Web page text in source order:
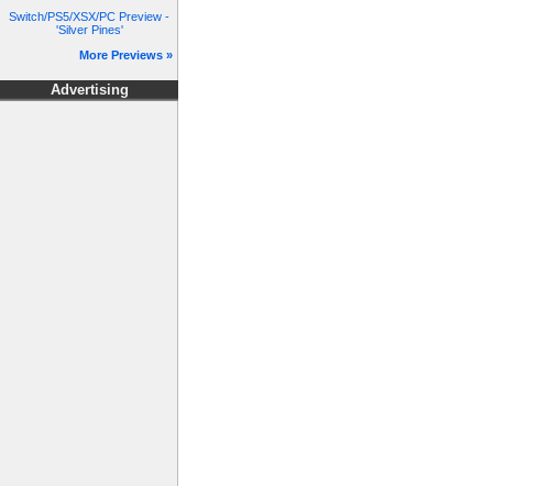
Switch/PS5/XSX/PC Preview -
'Silver Pines'
More Previews »
Advertising